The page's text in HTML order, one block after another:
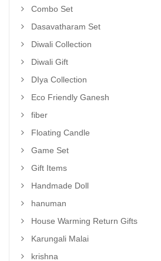
Combo Set
Dasavatharam Set
Diwali Collection
Diwali Gift
DIya Collection
Eco Friendly Ganesh
fiber
Floating Candle
Game Set
Gift Items
Handmade Doll
hanuman
House Warming Return Gifts
Karungali Malai
krishna